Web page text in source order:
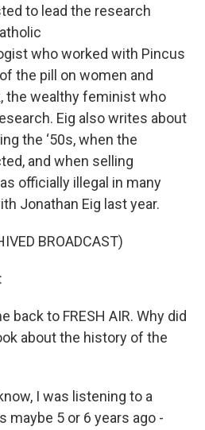
to lead the research
who worked with Pincus
the pill on women and
the wealthy feminist who
Eig also writes about
the ‘50s, when the
and when selling
officially illegal in many
Jonathan Eig last year.
BROADCAST)
back to FRESH AIR. Why did
about the history of the
I was listening to a
maybe 5 or 6 years ago -